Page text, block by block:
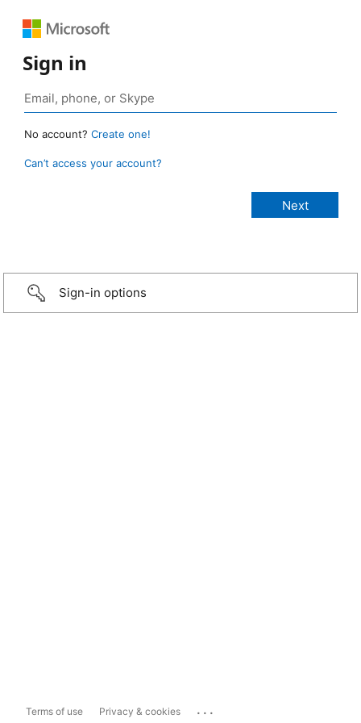
Sign in
No account? Create one!
Can’t access your account?
Sign-in options
Terms of use Privacy & cookies ...